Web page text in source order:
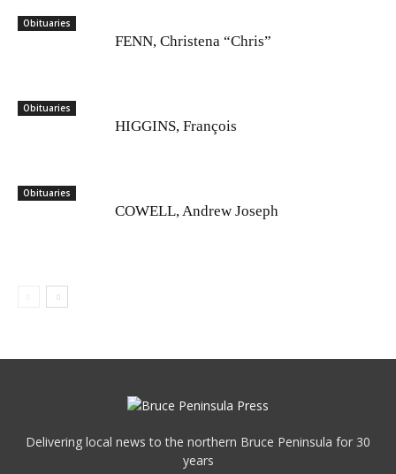
Obituaries
FENN, Christena “Chris”
Obituaries
HIGGINS, François
Obituaries
COWELL, Andrew Joseph
Delivering local news to the northern Bruce Peninsula for 30
years